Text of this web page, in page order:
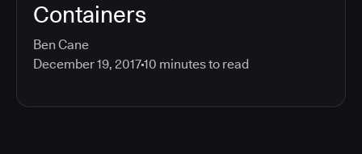
Containers
Ben Cane
December 19, 201710 minutes to read